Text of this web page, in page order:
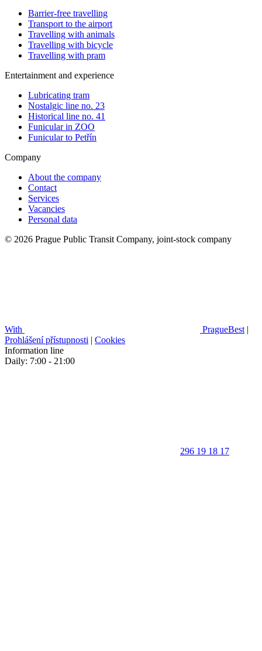
Barrier-free travelling
Transport to the airport
Travelling with animals
Travelling with bicycle
Travelling with pram
Entertainment and experience
Lubricating tram
Nostalgic line no. 23
Historical line no. 41
Funicular in ZOO
Funicular to Petřín
Company
About the company
Contact
Services
Vacancies
Personal data
© 2026 Prague Public Transit Company, joint-stock company
With PragueBest |
Prohlášení přístupnosti | Cookies
Information line
Daily: 7:00 - 21:00
296 19 18 17